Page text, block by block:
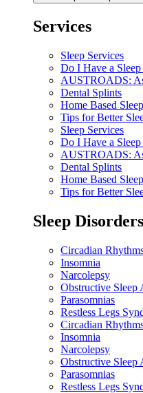
Services
Sleep Services
Do I Have a
AUSTROADS:
Dental Splints
Home Based
Tips for Better
Sleep Services
Do I Have a
AUSTROADS:
Dental Splints
Home Based
Tips for Better
Sleep Disorders
Circadian
Insomnia
Narcolepsy
Obstructive Sleep
Parasomnias
Restless Legs
Circadian
Insomnia
Narcolepsy
Obstructive Sleep
Parasomnias
Restless Legs